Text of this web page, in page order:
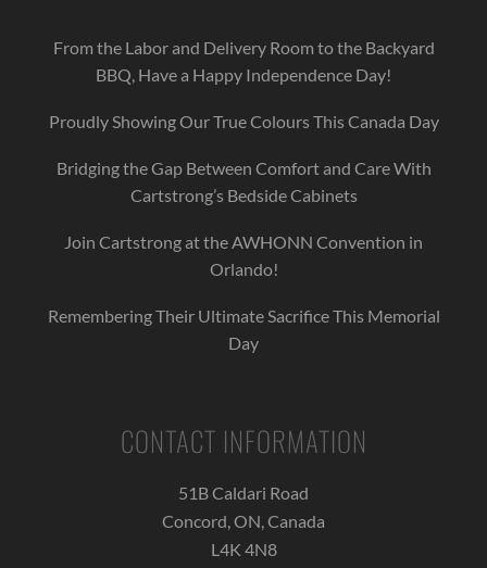
From the Labor and Delivery Room to the Backyard
BBQ, Have a Happy Independence Day!
Proudly Showing Our True Colours This Canada Day
Bridging the Gap Between Comfort and Care With
Cartstrong’s Bedside Cabinets
Join Cartstrong at the AWHONN Convention in
Orlando!
Remembering Their Ultimate Sacrifice This Memorial
Day
CONTACT INFORMATION
51B Caldari Road
Concord, ON, Canada
L4K 4N8